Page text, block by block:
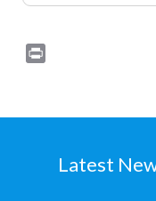
Latest